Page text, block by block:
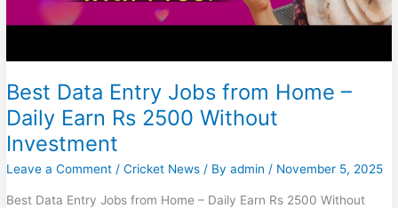
Best Data Entry Jobs from Home –
Daily Earn Rs 2500 Without
Investment
Leave a Comment /Cricket News / Byadmin/ November 5, 2025
Best Data Entry Jobs from Home – Daily Earn Rs 2500 Without